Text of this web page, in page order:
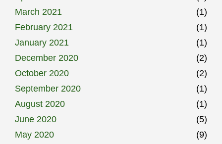
March 2021
(1)
February 2021
(1)
January 2021
(1)
December 2020
(2)
October 2020
(2)
September 2020
(1)
August 2020
(1)
June 2020
(5)
May 2020
(9)